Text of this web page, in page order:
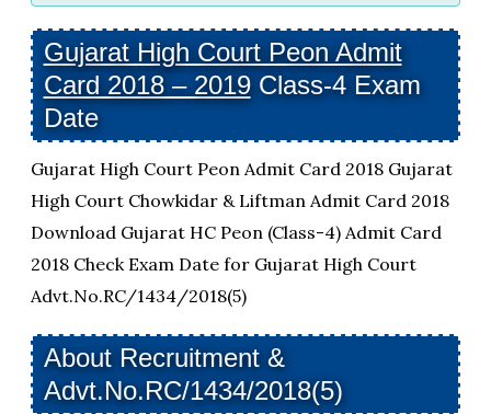
Gujarat High Court Peon Admit
Card 2018 – 2019Class-4 Exam
Date
Gujarat High Court Peon Admit Card 2018 Gujarat
High Court Chowkidar & Liftman Admit Card 2018
Download Gujarat HC Peon (Class-4) Admit Card
2018 Check Exam Date for Gujarat High Court
Advt.No.RC/1434/2018(5)
About Recruitment &
Advt.No.RC/1434/2018(5)